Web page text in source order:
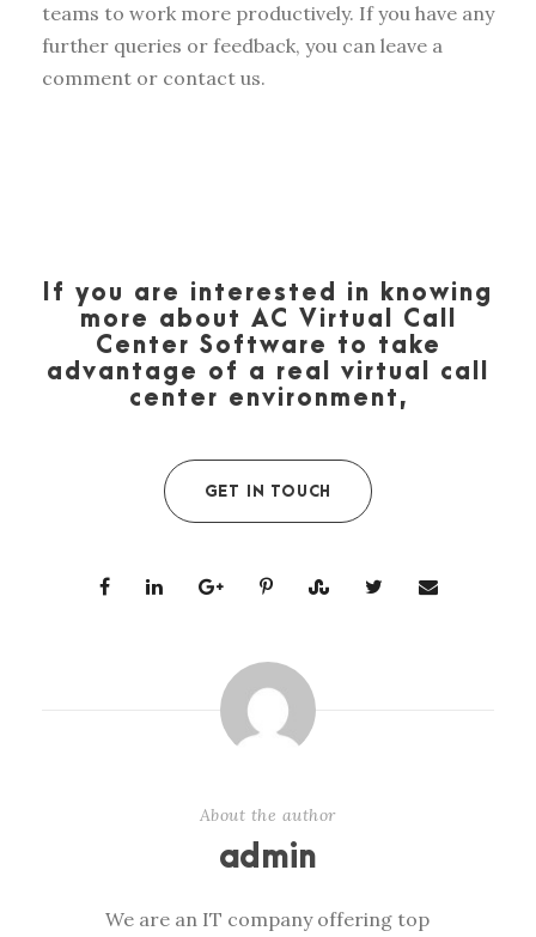
teams to work more productively. If you have any
further queries or feedback, you can leave a
comment or contact us.
If you are interested in knowing
more about AC Virtual Call
Center Software to take
advantage of a real virtual call
center environment,
GET IN TOUCH
About the author
admin
We are an IT company offering top